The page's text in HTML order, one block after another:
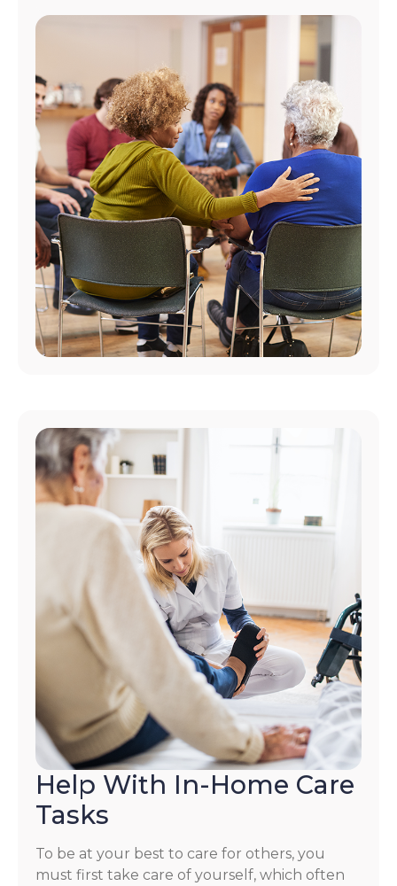
Help With In-Home Care
Tasks
To be at your best to care for others, you
must first take care of yourself, which often